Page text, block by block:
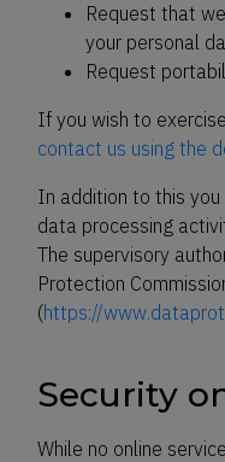
Request that
your personal
Request
If you wish to
contact us using the
In addition to this
data processing
The supervisory
Protection
(https://
Security
While no online